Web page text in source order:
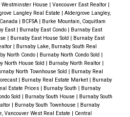
accents and a steeply pitched
of character, creating a
But this is just the beginning—
as enchanting.
Spacious and
As you step inside, you’ll find
comfort and function. With
of living space, there’s plenty
and make lasting
windows flood the home
Westminster House | Vancouver East Realtor |
Langley Real Estate | Aldergrove Langley,
| BCFSA | Burke Mountain, Coquitlam
East | Burnaby East Condo | Burnaby East
| Burnaby East House Sold | Burnaby East
| Burnaby Lake, Burnaby South Real
North Condo | Burnaby North Condo Sold |
North House Sold | Burnaby North Realtor |
North Townhouse Sold | Burnaby Real
| Burnaby Real Estate Market | Burnaby
Estate Prices | Burnaby South | Burnaby
Sold | Burnaby South House | Burnaby South
| Burnaby South Townhouse | Burnaby
Vancouver West Real Estate | Central